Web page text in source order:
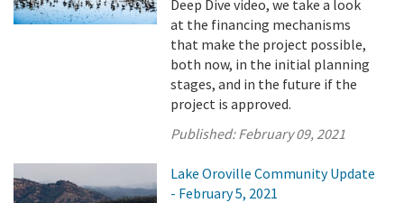
Deep Dive video, we take a look
at the financing mechanisms
that make the project possible,
both now, in the initial planning
stages, and in the future if the
project is approved.
Published:February 09, 2021
Lake Oroville Community Update
- February 5, 2021